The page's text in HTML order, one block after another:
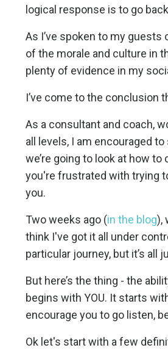
logical response is to go
As I’ve spoken to my
of the morale and culture in
plenty of evidence in my
I’ve come to the conclusion
As a consultant and coach,
all levels, I am encouraged
we’re going to look at how
you're frustrated with trying
you.
Two weeks ago (in the blog),
think I've got it all under
particular journey, but it’s all
But here’s the thing - the
begins with YOU. It starts
encourage you to go listen,
Ok let's start with a few